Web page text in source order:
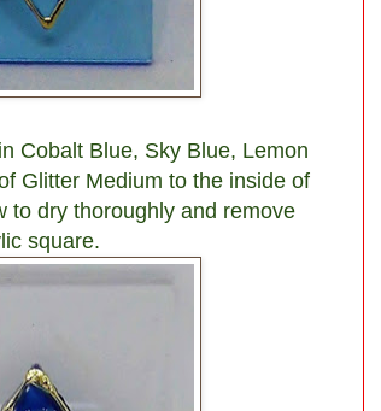
Cobalt Blue, Sky Blue, Lemon
Glitter Medium to the inside of
to dry thoroughly and remove
square.